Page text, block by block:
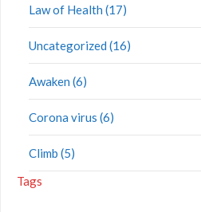
Law of Health (17)
Uncategorized (16)
Awaken (6)
Corona virus (6)
Climb (5)
Tags